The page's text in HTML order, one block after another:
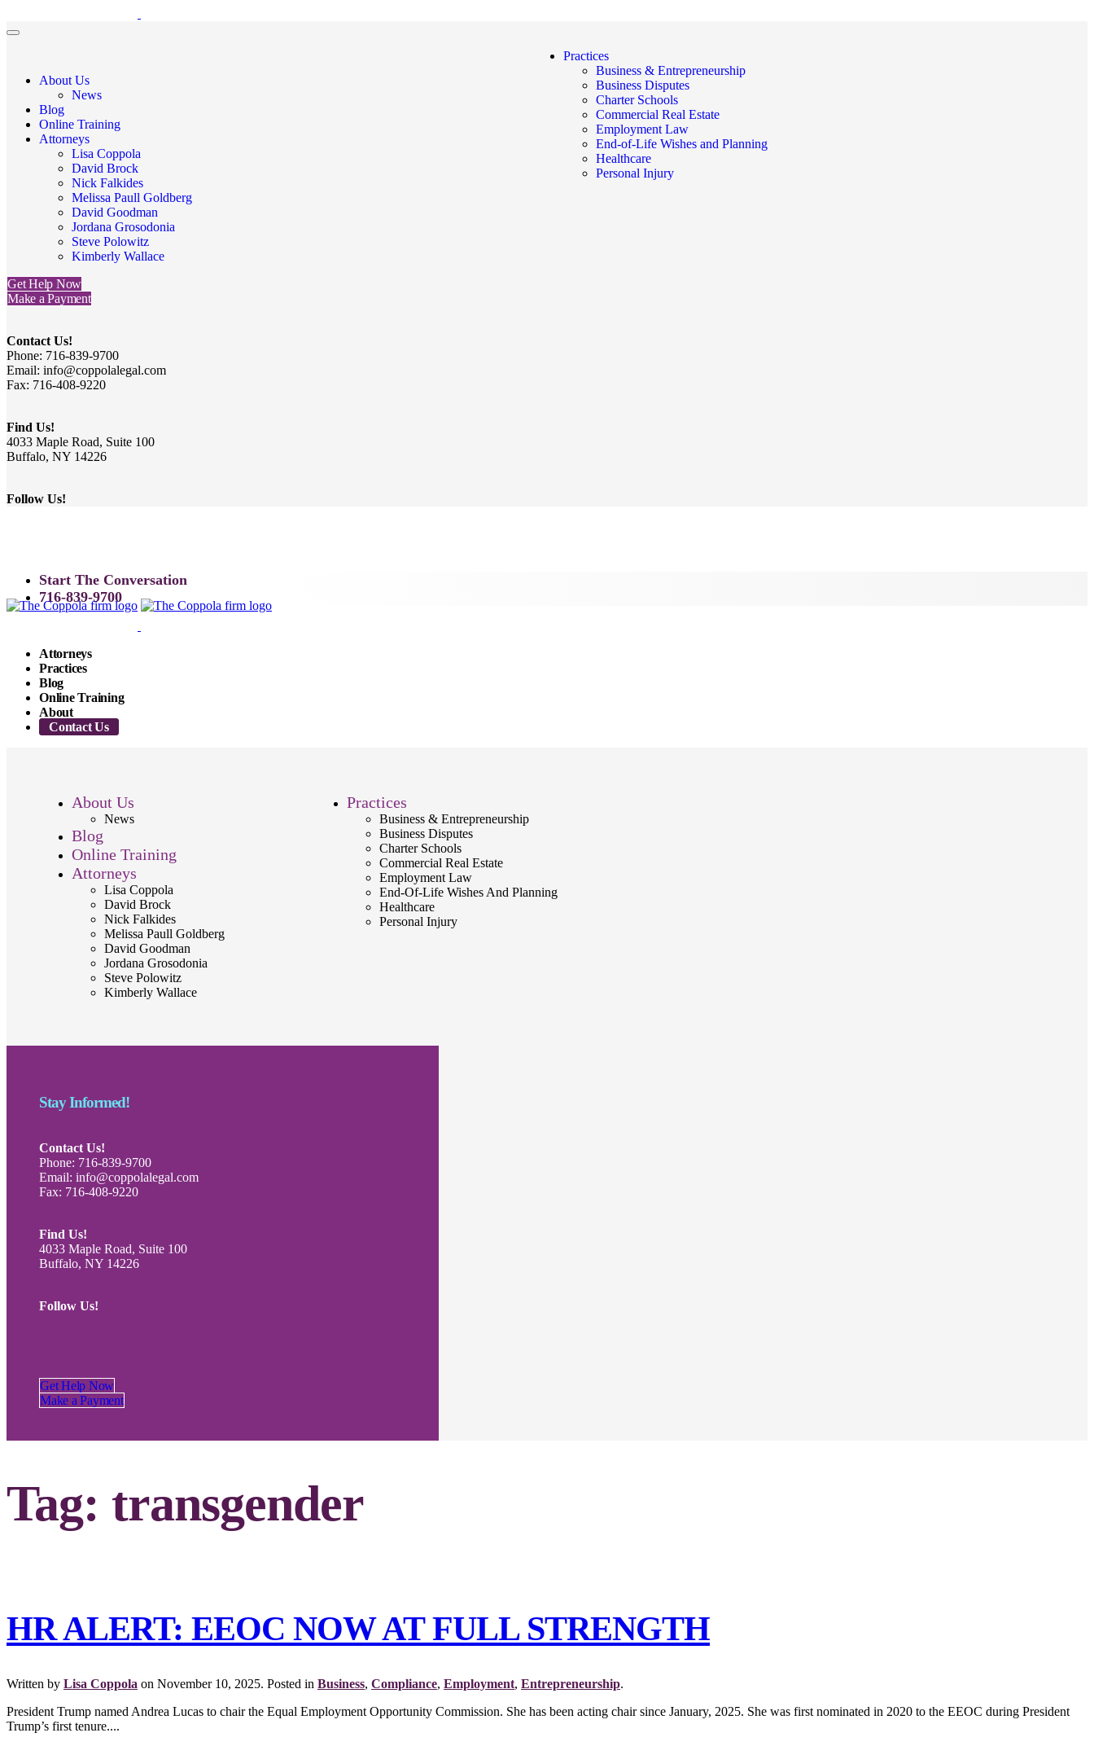
About Us
News
Blog
Online Training
Attorneys
Lisa Coppola
David Brock
Nick Falkides
Melissa Paull Goldberg
David Goodman
Jordana Grosodonia
Steve Polowitz
Kimberly Wallace
Practices
Business & Entrepreneurship
Business Disputes
Charter Schools
Commercial Real Estate
Employment Law
End-of-Life Wishes and Planning
Healthcare
Personal Injury
Get Help Now
Make a Payment
Contact Us!
Phone: 716-839-9700
Email: info@coppolalegal.com
Fax: 716-408-9220
Find Us!
4033 Maple Road, Suite 100
Buffalo, NY 14226
Follow Us!
Start The Conversation
716-839-9700
Attorneys
Practices
Blog
Online Training
About
Contact Us
About Us
News
Blog
Online Training
Attorneys
Lisa Coppola
David Brock
Nick Falkides
Melissa Paull Goldberg
David Goodman
Jordana Grosodonia
Steve Polowitz
Kimberly Wallace
Practices
Business & Entrepreneurship
Business Disputes
Charter Schools
Commercial Real Estate
Employment Law
End-Of-Life Wishes And Planning
Healthcare
Personal Injury
Stay Informed!
Contact Us!
Phone: 716-839-9700
Email: info@coppolalegal.com
Fax: 716-408-9220
Find Us!
4033 Maple Road, Suite 100
Buffalo, NY 14226
Follow Us!
Get Help Now
Make a Payment
Tag: transgender
HR ALERT: EEOC NOW AT FULL STRENGTH
Written by Lisa Coppola on November 10, 2025. Posted in Business, Compliance, Employment, Entrepreneurship.
President Trump named Andrea Lucas to chair the Equal Employment Opportunity Commission. She has been acting chair since January, 2025. She was first nominated in 2020 to the EEOC during President
Trump’s first tenure....